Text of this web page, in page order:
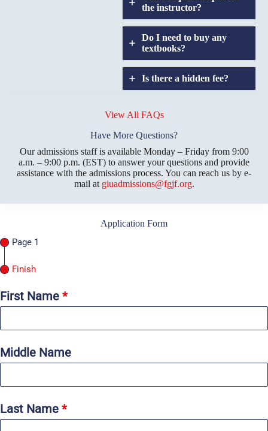
the instructor?
Do I need to buy any
textbooks?
Is there a hidden fee?
transfers?
View All FAQs
Have More Questions?
Our admissions staff is available Monday – Friday from 9:00
a.m. – 9:00 p.m. (EST) to answer your questions and provide
assistance with the admissions process. You can reach us by e-
mail at giuadmissions@fgjf.org.
Application Form
Page 1
Finish
First Name *
Middle Name
Last Name *